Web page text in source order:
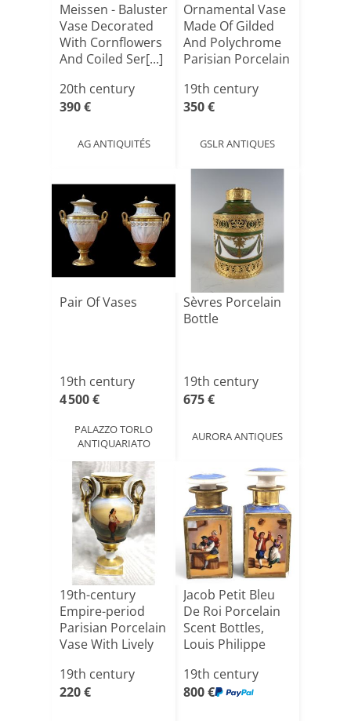
Meissen - Baluster
Vase Decorated
With Cornflowers
And Coiled Ser[...]
20th century
390 €
AG ANTIQUITÉS
Ornamental Vase
Made Of Gilded
And Polychrome
Parisian Porcelain
19th century
350 €
GSLR ANTIQUES
Pair Of Vases
19th century
4 500 €
PALAZZO TORLO
ANTIQUARIATO
Sèvres Porcelain
Bottle
19th century
675 €
AURORA ANTIQUES
19th-century
Empire-period
Parisian Porcelain
Vase With Lively
19th century
220 €
Jacob Petit Bleu
De Roi Porcelain
Scent Bottles,
Louis Philippe
19th century
800 €